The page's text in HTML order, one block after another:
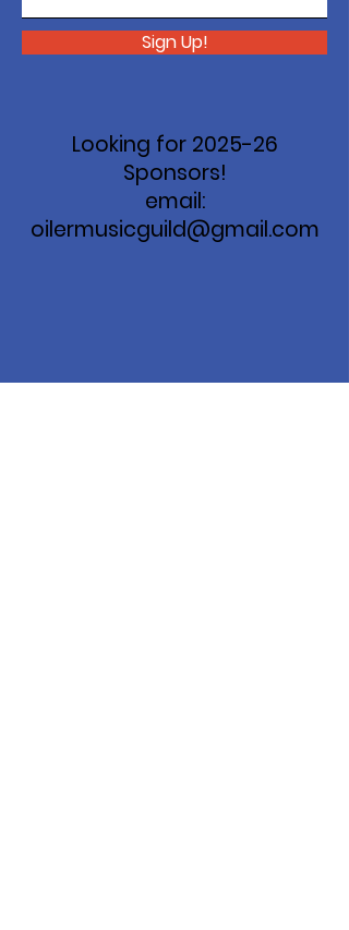
Sign Up!
Looking for 2025-26
Sponsors!
email:
oilermusicguild@gmail.com